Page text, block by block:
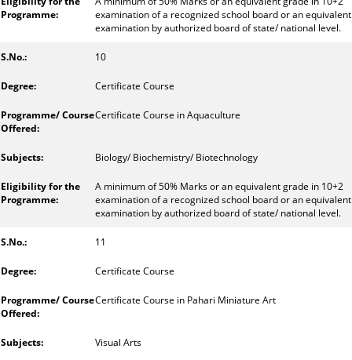
examination of a recognized school board or an equivalent
examination by authorized board of state/ national level.
10
Certificate Course
Certificate Course in Aquaculture
Biology/ Biochemistry/ Biotechnology
A minimum of 50% Marks or an equivalent grade in 10+2
examination of a recognized school board or an equivalent
examination by authorized board of state/ national level.
11
Certificate Course
Certificate Course in Pahari Miniature Art
Visual Arts